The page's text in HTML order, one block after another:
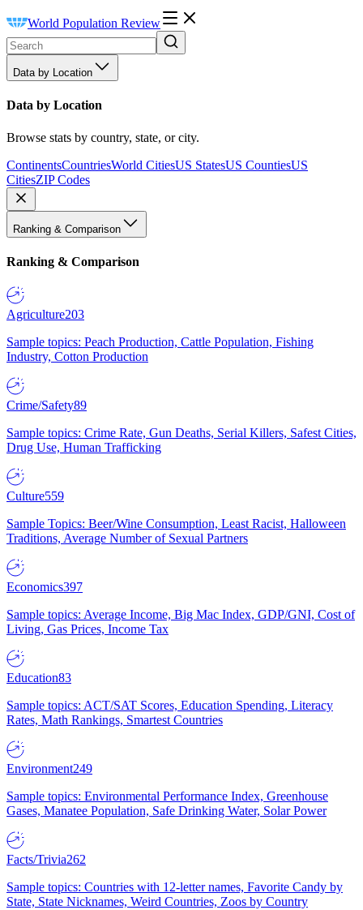
World Population Review
Data by Location
Data by Location
Browse stats by country, state, or city.
ContinentsCountriesWorld CitiesUS StatesUS CountiesUS
CitiesZIP Codes
Ranking & Comparison
Ranking & Comparison
Agriculture203
Sample topics: Peach Production, Cattle Population, Fishing
Industry, Cotton Production
Crime/Safety89
Sample topics: Crime Rate, Gun Deaths, Serial Killers, Safest Cities,
Drug Use, Human Trafficking
Culture559
Sample Topics: Beer/Wine Consumption, Least Racist, Halloween
Traditions, Average Number of Sexual Partners
Economics397
Sample topics: Average Income, Big Mac Index, GDP/GNI, Cost of
Living, Gas Prices, Income Tax
Education83
Sample topics: ACT/SAT Scores, Education Spending, Literacy
Rates, Math Rankings, Smartest Countries
Environment249
Sample topics: Environmental Performance Index, Greenhouse
Gases, Manatee Population, Safe Drinking Water, Solar Power
Facts/Trivia262
Sample topics: Countries with 12-letter names, Favorite Candy by
State, State Nicknames, Weird Countries, Zoos by Country